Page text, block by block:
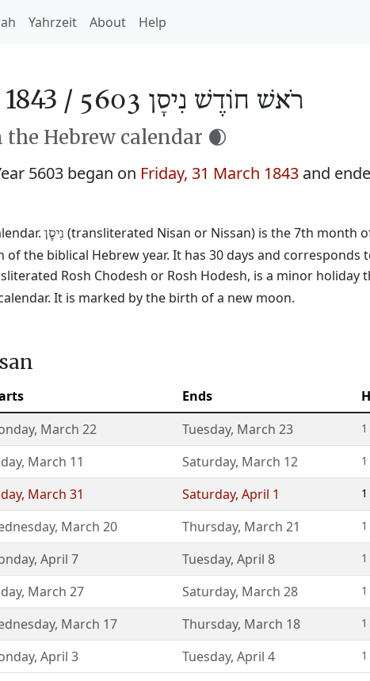
Yahrzeit About Help
/ רֹאשׁ חוֹדֶשׁ נִיסָן 5603
Hebrew calendar 🌒
5603 began on Friday, 31 March 1843 and
נִיסָן (transliterated Nisan or Nissan) is the 7th month
the biblical Hebrew year. It has 30 days and corresponds
Rosh Chodesh or Rosh Hodesh, is a minor holiday
It is marked by the birth of a new moon.
Ends
, March 22 Tuesday, March 23
, March 11 Saturday, March 12
, March 31 Saturday, April 1
, March 20 Thursday, March 21
, April 7 Tuesday, April 8
, March 27 Saturday, March 28
, March 17 Thursday, March 18
, April 3 Tuesday, April 4